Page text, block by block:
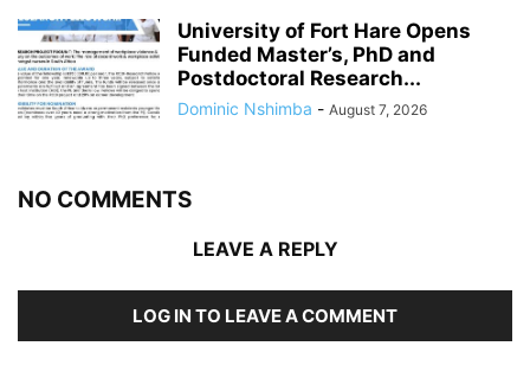
University of Fort Hare Opens
Funded Master’s, PhD and
Postdoctoral Research...
Dominic Nshimba - August 7, 2026
NO COMMENTS
LEAVE A REPLY
LOG IN TO LEAVE A COMMENT